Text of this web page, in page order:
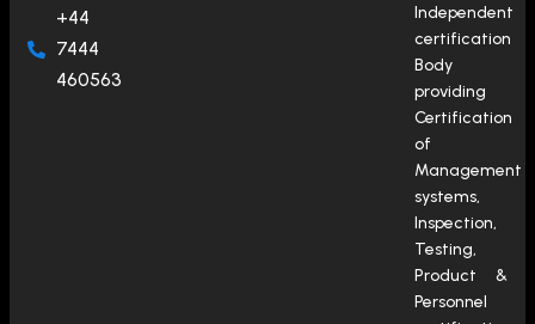
+44
7444
460563
Independent
certification
Body
providing
Certification
of
Management
systems,
Inspection,
Testing,
Product &
Personnel